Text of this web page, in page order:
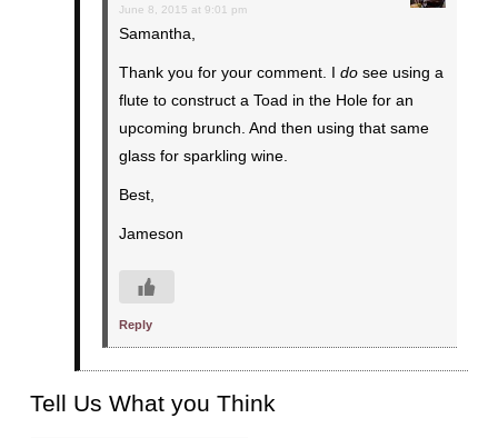
June 8, 2015 at 9:01 pm
Samantha,
Thank you for your comment. I dosee using a
flute to construct a Toad in the Hole for an
upcoming brunch. And then using that same
glass for sparkling wine.
Best,
Jameson
Reply
Tell Us What you Think